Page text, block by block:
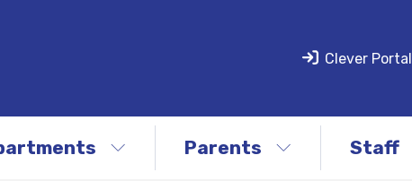
Clever Portal
Parents Staff